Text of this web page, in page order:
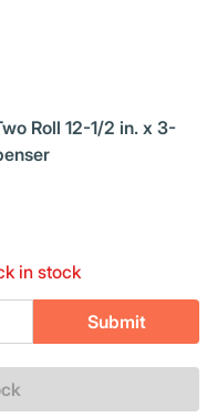
Roll 12-1/2 in. x 3-
in stock
Submit